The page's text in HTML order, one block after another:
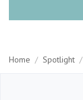
Home / Spotlight /